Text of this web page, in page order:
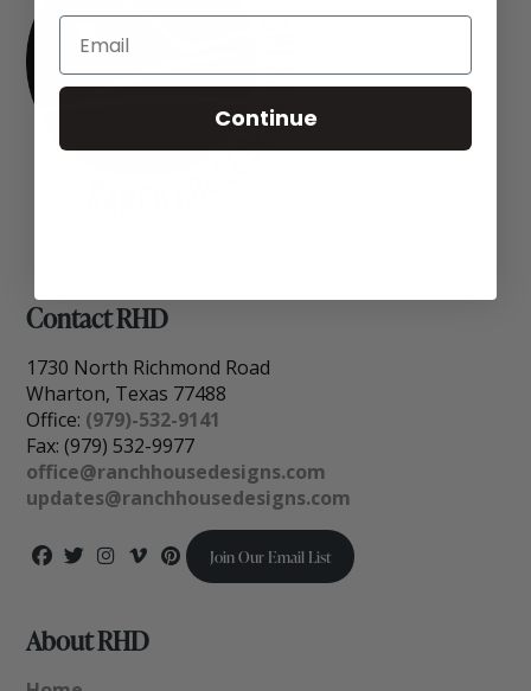
Contact RHD
1730 North Richmond Road
Wharton, Texas 77488
Office: (979)-532-9141
Fax: (979) 532-9977
office@ranchhousedesigns.com
updates@ranchhousedesigns.com
Join Our Email List
About RHD
Continue